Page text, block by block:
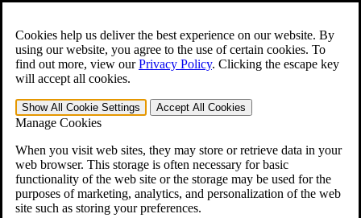
Cookies help us deliver the best experience on our website. By
using our website, you agree to the use of certain cookies. To
find out more, view ourPrivacy Policy. Clicking the escape key
will accept all cookies.
Show All Cookie Settings Accept All Cookies
Manage Cookies
When you visit web sites, they may store or retrieve data in your
web browser. This storage is often necessary for basic
functionality of the web site or the storage may be used for the
purposes of marketing, analytics, and personalization of the web
site such as storing your preferences.
Open the Search form.
Español
For Immediate Help: 800-544-9144
Free CCK VA Claim Builder!
Open Search Bar Search